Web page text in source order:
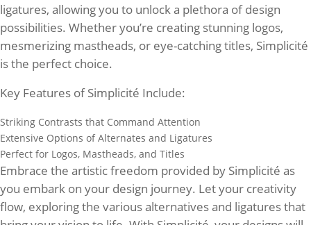
ligatures, allowing you to unlock a plethora of design
possibilities. Whether you’re creating stunning logos,
mesmerizing mastheads, or eye-catching titles, Simplicité
is the perfect choice.
Key Features of Simplicité Include:
Striking Contrasts that Command Attention
Extensive Options of Alternates and Ligatures
Perfect for Logos, Mastheads, and Titles
Embrace the artistic freedom provided by Simplicité as
you embark on your design journey. Let your creativity
flow, exploring the various alternatives and ligatures that